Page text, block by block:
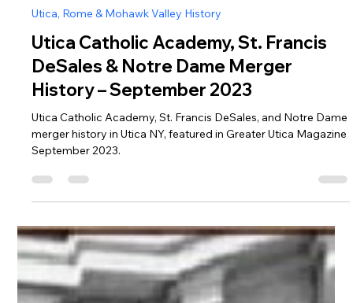
Utica, Rome & Mohawk Valley History
Utica Catholic Academy, St. Francis
DeSales & Notre Dame Merger
History – September 2023
Utica Catholic Academy, St. Francis DeSales, and Notre Dame
September 2023.